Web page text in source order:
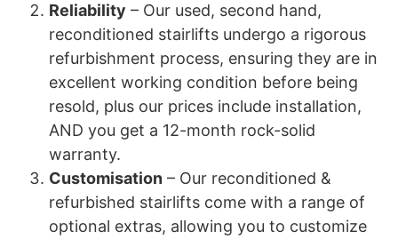
Reliability – Our used, second hand,
reconditioned stairlifts undergo a rigorous
refurbishment process, ensuring they are in
excellent working condition before being
resold, plus our prices include installation,
AND you get a 12-month rock-solid
warranty.
Customisation – Our reconditioned &
refurbished stairlifts come with a range of
optional extras, allowing you to customize